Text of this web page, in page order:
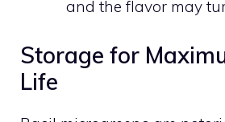
and the flavor may
Storage for
Life